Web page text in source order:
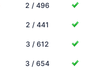
2 / 496
2 / 441
3 / 612
3 / 654